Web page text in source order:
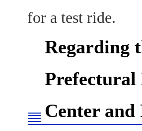
for a test ride.
Regarding
Center and